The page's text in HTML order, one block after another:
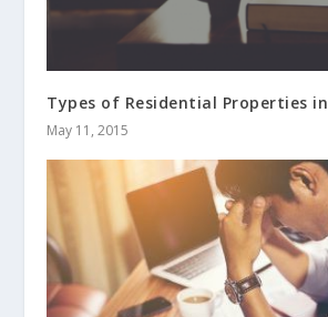
Types of Residential Properties
May 11, 2015